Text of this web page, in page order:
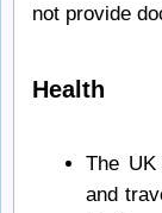
not provide
Health
The UK
and